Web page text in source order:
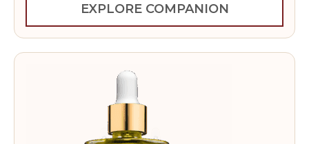
EXPLORE COMPANION